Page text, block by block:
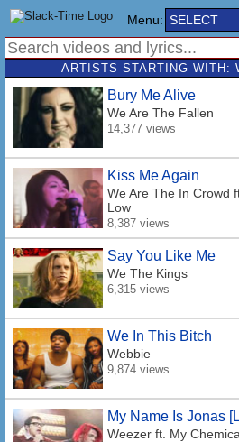
Menu: SELECT
ARTISTS STARTING WITH:
Bury Me Alive
We Are The Fallen
14,377 views
Kiss Me Again
We Are The In Crowd
Low
8,387 views
Say You Like Me
We The Kings
6,315 views
We In This Bitch
Webbie
9,874 views
My Name Is Jonas
Weezer ft. My